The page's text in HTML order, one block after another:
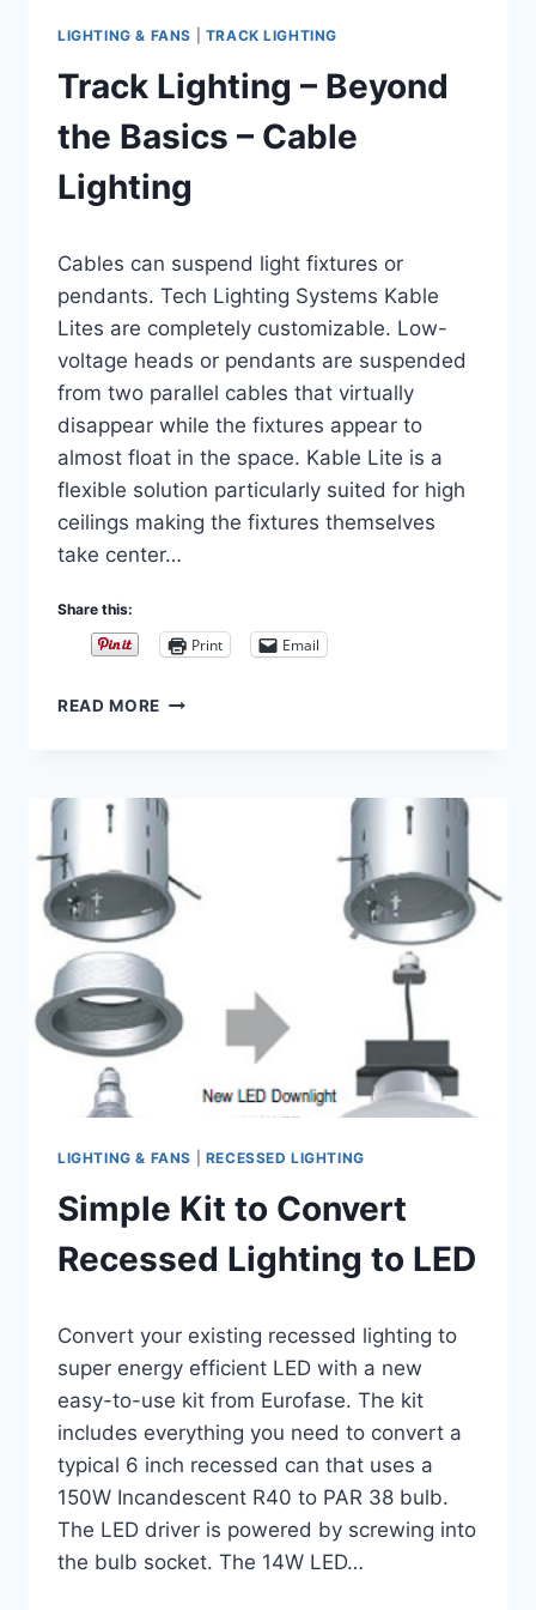
LIGHTING & FANS TRACK LIGHTING
Track Lighting – Beyond
the Basics – Cable
Lighting
Carla
Cables can suspend light fixtures or
pendants. Tech Lighting Systems Kable
Lites are completely customizable. Low-
voltage heads or pendants are suspended
from two parallel cables that virtually
disappear while the fixtures appear to
almost float in the space. Kable Lite is a
flexible solution particularly suited for high
ceilings making the fixtures themselves
take center…
Share this:
Print Email
READ MORE TRACK
THE
BASICS
CABLE
LIGHTING
LIGHTING & FANS RECESSED LIGHTING
Simple Kit to Convert
Recessed Lighting to LED
Carla
Convert your existing recessed lighting to
super energy efficient LED with a new
easy-to-use kit from Eurofase. The kit
includes everything you need to convert a
typical 6 inch recessed can that uses a
150W Incandescent R40 to PAR 38 bulb.
The LED driver is powered by screwing into
the bulb socket. The 14W LED…